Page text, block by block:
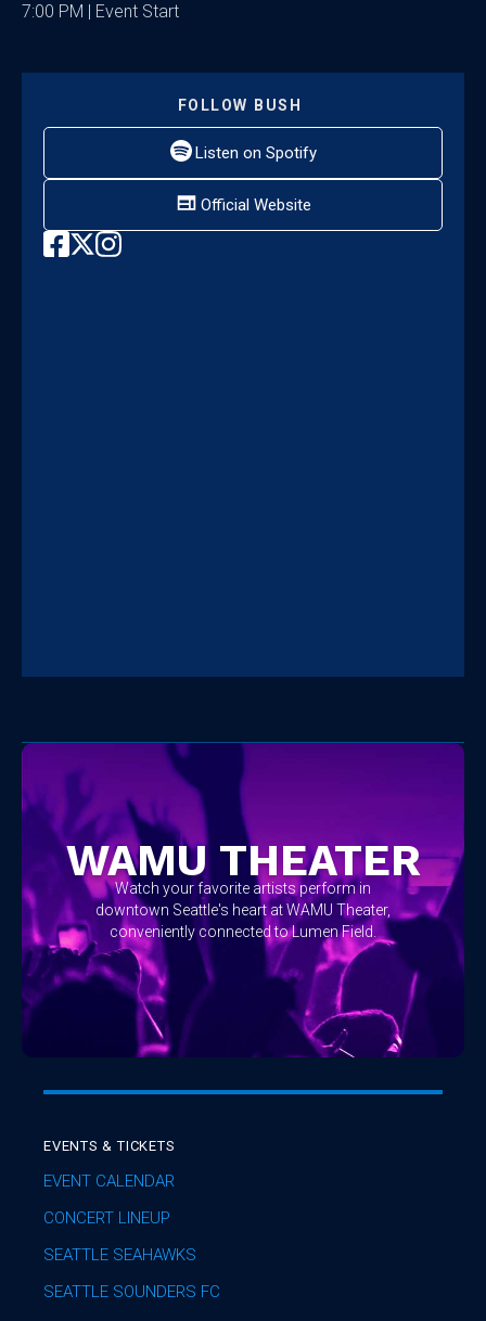
7:00 PM | Event Start
FOLLOW BUSH
Listen on Spotify
Official Website
WAMU THEATER
Watch your favorite artists perform in
downtown Seattle's heart at WAMU Theater,
conveniently connected to Lumen Field.
EVENTS & TICKETS
EVENT CALENDAR
CONCERT LINEUP
SEATTLE SEAHAWKS
SEATTLE SOUNDERS FC